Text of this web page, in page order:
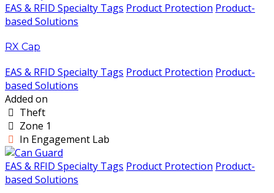
EAS & RFID Specialty Tags Product Protection Product-
based Solutions
RX Cap
EAS & RFID Specialty Tags Product Protection Product-
based Solutions
Added on
Theft
Zone 1
In Engagement Lab
EAS & RFID Specialty Tags Product Protection Product-
based Solutions